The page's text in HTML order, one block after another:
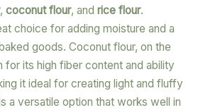
, coconut flour, and rice flour.
choice for adding moisture and a
goods. Coconut flour, on the
for its high fiber content and ability
it ideal for creating light and fluffy
a versatile option that works well in